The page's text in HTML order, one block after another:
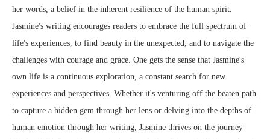
her words, a belief in the inherent resilience of the human spirit.
Jasmine's writing encourages readers to embrace the full spectrum of
life's experiences, to find beauty in the unexpected, and to navigate the
challenges with courage and grace. One gets the sense that Jasmine's
own life is a continuous exploration, a constant search for new
experiences and perspectives. Whether it's venturing off the beaten path
to capture a hidden gem through her lens or delving into the depths of
human emotion through her writing, Jasmine thrives on the journey